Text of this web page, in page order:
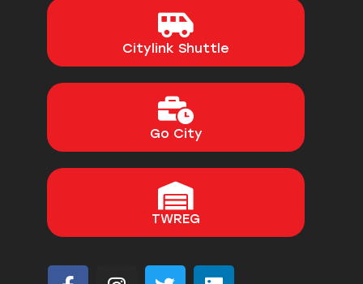
Citylink Shuttle
Go City
TWREG